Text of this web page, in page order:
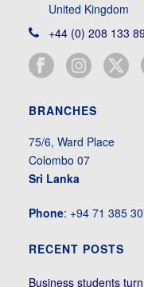
United Kingdom
+44 (0) 208 133
BRANCHES
75/6, Ward Place
Colombo 07
Sri Lanka
Phone: +94 71 385
RECENT POSTS
Business students